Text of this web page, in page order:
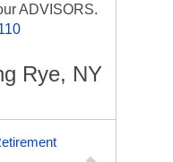
ADVISORS.
Rye, NY